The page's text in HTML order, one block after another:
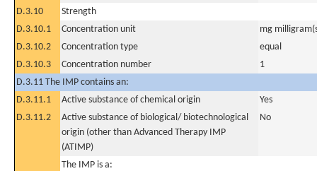
D.3.10
Strength
D.3.10.1
Concentration unit
mg
D.3.10.2
Concentration type
equal
D.3.10.3
Concentration number
1
D.3.11 The IMP contains an:
D.3.11.1
Active substance of chemical origin
Yes
D.3.11.2
Active substance of biological/ biotechnological
origin (other than Advanced Therapy IMP
(ATIMP)
No
The IMP is a: